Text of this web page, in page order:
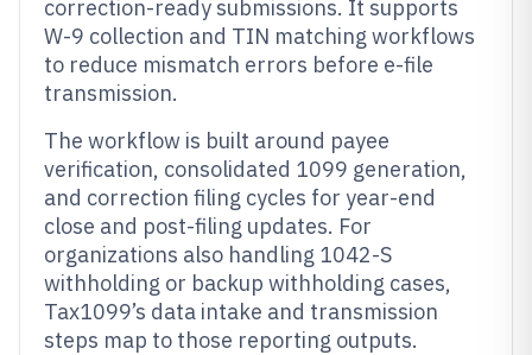
correction-ready submissions. It supports
W-9 collection and TIN matching workflows
to reduce mismatch errors before e-file
transmission.
The workflow is built around payee
verification, consolidated 1099 generation,
and correction filing cycles for year-end
close and post-filing updates. For
organizations also handling 1042-S
withholding or backup withholding cases,
Tax1099’s data intake and transmission
steps map to those reporting outputs.